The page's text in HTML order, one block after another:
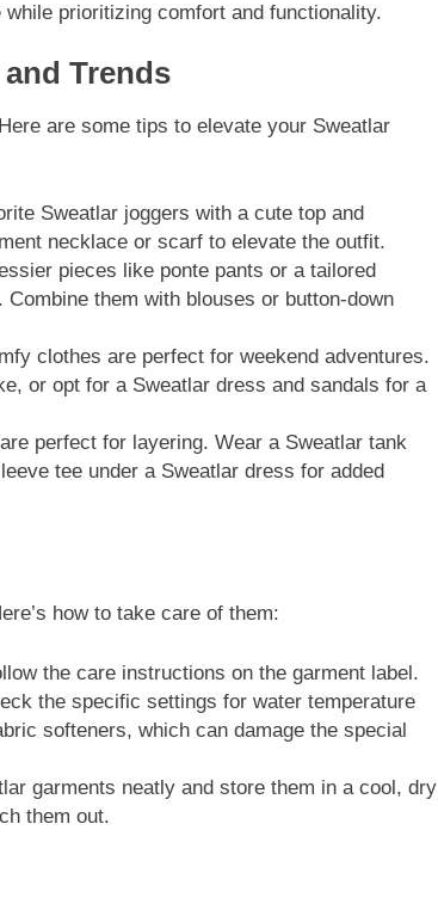
prioritizing comfort and functionality.
Trends
are some tips to elevate your Sweatlar
Sweatlar joggers with a cute top and
necklace or scarf to elevate the outfit.
pieces like ponte pants or a tailored
them with blouses or button-down
clothes are perfect for weekend adventures.
or opt for a Sweatlar dress and sandals for a
perfect for layering. Wear a Sweatlar tank
tee under a Sweatlar dress for added
how to take care of them:
the care instructions on the garment label.
the specific settings for water temperature
softeners, which can damage the special
garments neatly and store them in a cool, dry
them out.